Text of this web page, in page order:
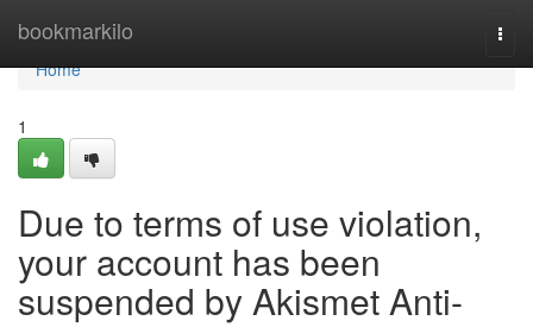
bookmarkilo
Home
Home
1
Due to terms of use violation,
your account has been
suspended by Akismet Anti-